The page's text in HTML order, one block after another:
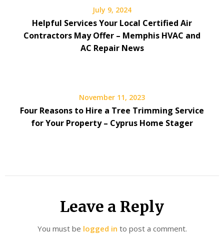
July 9, 2024
Helpful Services Your Local Certified Air
Contractors May Offer – Memphis HVAC and
AC Repair News
November 11, 2023
Four Reasons to Hire a Tree Trimming Service
for Your Property – Cyprus Home Stager
Leave a Reply
You must be logged in to post a comment.